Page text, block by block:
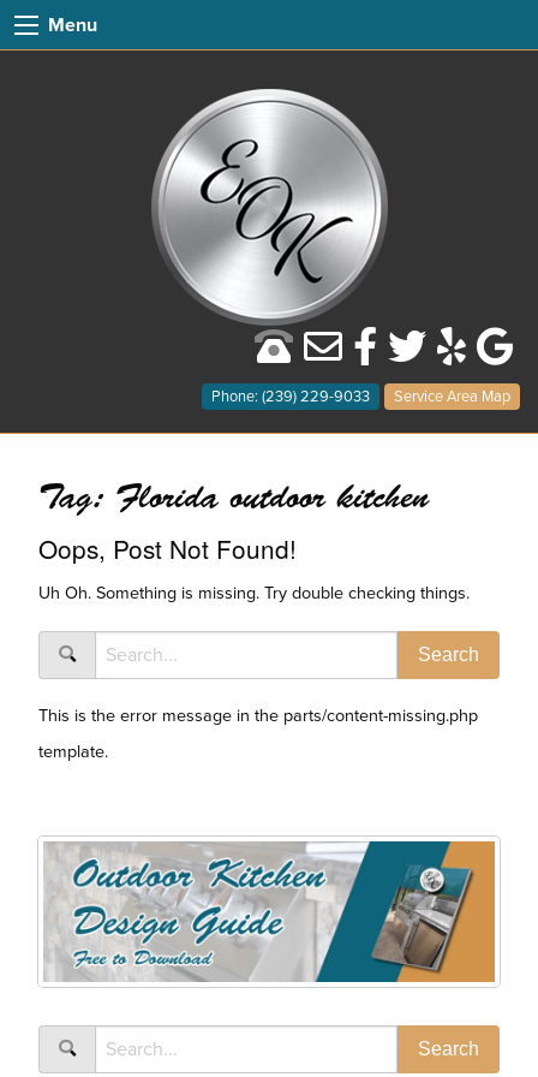
Menu
Phone: (239) 229-9033 Service Area Map
Tag: Florida outdoor kitchen
Oops, Post Not Found!
Uh Oh. Something is missing. Try double checking things.
This is the error message in the parts/content-missing.php
template.